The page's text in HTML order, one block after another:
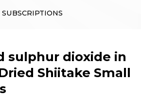
SUBSCRIPTIONS
sulphur dioxide in
Shiitake Small